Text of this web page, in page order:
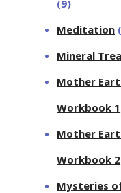
(9)
Meditation
Mineral
Mother
Workbook 1
Mother
Workbook 2
Mysteries